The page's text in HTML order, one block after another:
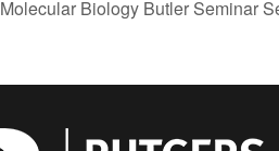
Molecular Biology Butler Seminar